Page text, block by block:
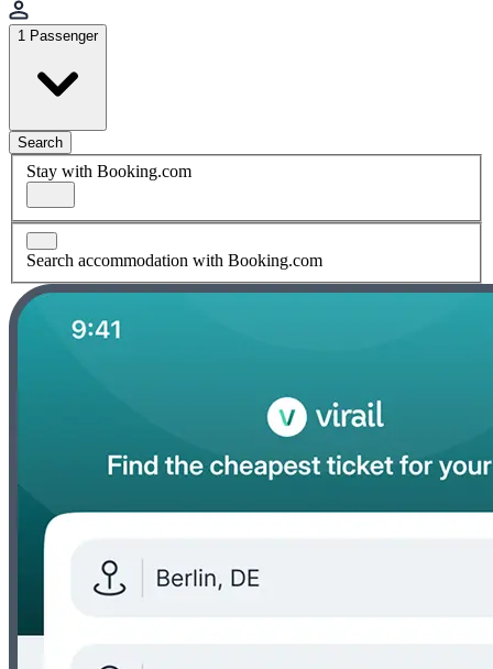
1 Passenger
Search
Stay with Booking.com
Search accommodation with Booking.com